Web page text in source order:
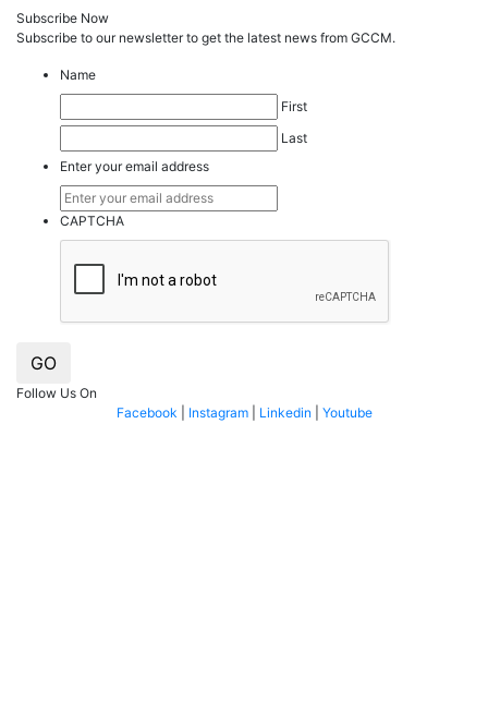
Subscribe Now
Subscribe to our newsletter to get the latest news from GCCM.
Name
First
Last
Enter your email address
CAPTCHA
GO
Follow Us On
Facebook
Instagram| Linkedin Youtube